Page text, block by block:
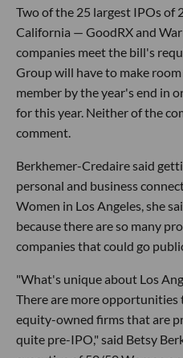
Two of the 25 largest IPOs of
California — GoodRX and
companies meet the bill's
Group will have to make
member by the year's end in
for this year. Neither of the
comment.
Berkhemer-Credaire said
personal and business
Women in Los Angeles, she
because there are so many
companies that could go
"What's unique about Los
There are more opportunities
equity-owned firms that are
quite pre-IPO," said Betsy